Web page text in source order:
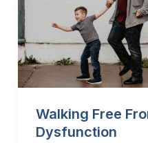
Walking Free
Dysfunction